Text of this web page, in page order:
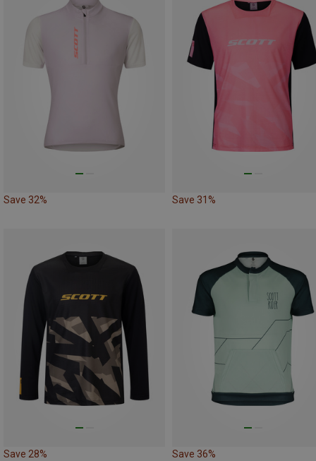
Save 32% Save 31%
Save 28% Save 36%